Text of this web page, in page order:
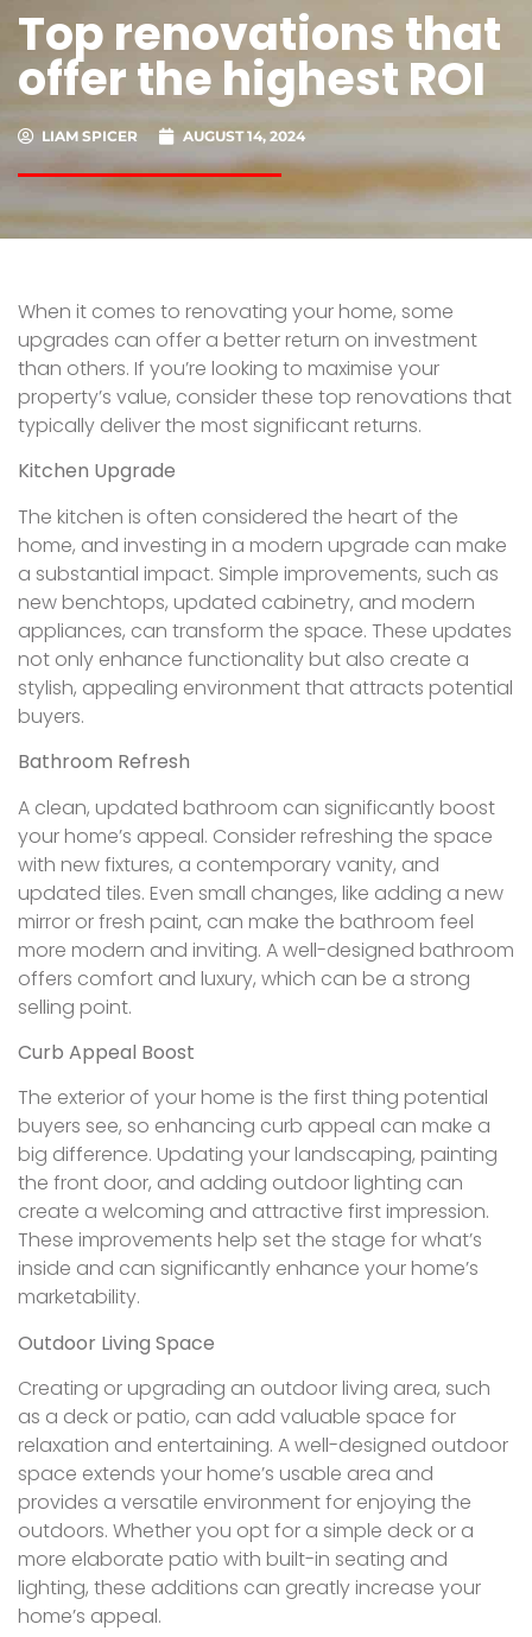
Top renovations that
offer the highest ROI
LIAM SPICER AUGUST 14, 2024
When it comes to renovating your home, some
upgrades can offer a better return on investment
than others. If you’re looking to maximise your
property’s value, consider these top renovations that
typically deliver the most significant returns.
Kitchen Upgrade
The kitchen is often considered the heart of the
home, and investing in a modern upgrade can make
a substantial impact. Simple improvements, such as
new benchtops, updated cabinetry, and modern
appliances, can transform the space. These updates
not only enhance functionality but also create a
stylish, appealing environment that attracts potential
buyers.
Bathroom Refresh
A clean, updated bathroom can significantly boost
your home’s appeal. Consider refreshing the space
with new fixtures, a contemporary vanity, and
updated tiles. Even small changes, like adding a new
mirror or fresh paint, can make the bathroom feel
more modern and inviting. A well-designed bathroom
offers comfort and luxury, which can be a strong
selling point.
Curb Appeal Boost
The exterior of your home is the first thing potential
buyers see, so enhancing curb appeal can make a
big difference. Updating your landscaping, painting
the front door, and adding outdoor lighting can
create a welcoming and attractive first impression.
These improvements help set the stage for what’s
inside and can significantly enhance your home’s
marketability.
Outdoor Living Space
Creating or upgrading an outdoor living area, such
as a deck or patio, can add valuable space for
relaxation and entertaining. A well-designed outdoor
space extends your home’s usable area and
provides a versatile environment for enjoying the
outdoors. Whether you opt for a simple deck or a
more elaborate patio with built-in seating and
lighting, these additions can greatly increase your
home’s appeal.